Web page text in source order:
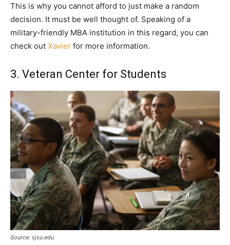
This is why you cannot afford to just make a random
decision. It must be well thought of. Speaking of a
military-friendly MBA institution in this regard, you can
check out Xavier for more information.
3. Veteran Center for Students
Source: sjsu.edu